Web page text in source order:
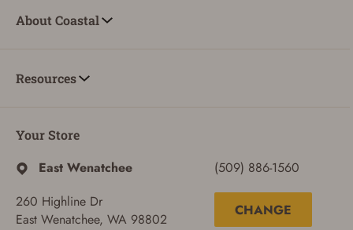
About Coastal
Resources
Your Store
East Wenatchee
260 Highline Dr
East Wenatchee, WA 98802
(509) 886-1560
CHANGE